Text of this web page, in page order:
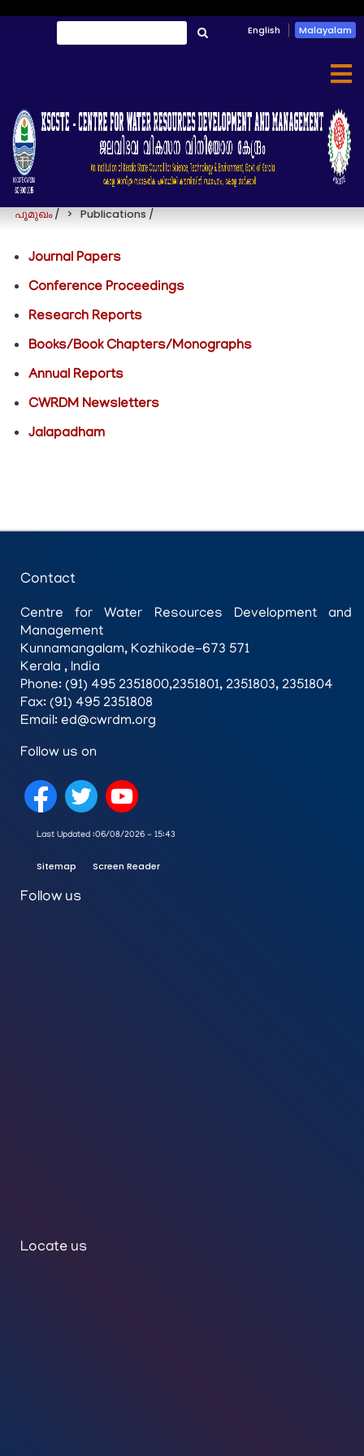
തിരയൂ English Malayalam
Publications
പൂമുഖം / Publications /
Journal Papers
Conference Proceedings
Research Reports
Books/Book Chapters/Monographs
Annual Reports
CWRDM Newsletters
Jalapadham
Contact
Centre for Water Resources Development and
Management
Kunnamangalam, Kozhikode-673 571
Kerala , India
Phone: (91) 495 2351800,2351801, 2351803, 2351804
Fax: (91) 495 2351808
Email: ed@cwrdm.org
Follow us on
Last Updated :06/08/2026 - 15:43
Sitemap Screen Reader
Follow us
Locate us